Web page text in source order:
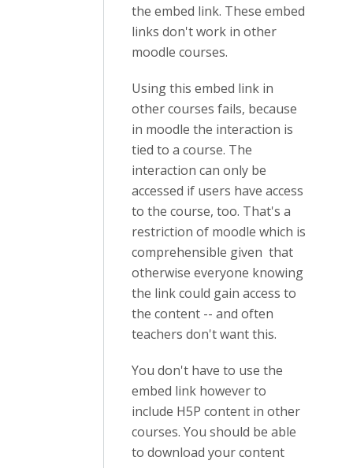
the embed link. These embed
links don't work in other
moodle courses.
Using this embed link in
other courses fails, because
in moodle the interaction is
tied to a course. The
interaction can only be
accessed if users have access
to the course, too. That's a
restriction of moodle which is
comprehensible given that
otherwise everyone knowing
the link could gain access to
the content -- and often
teachers don't want this.
You don't have to use the
embed link however to
include H5P content in other
courses. You should be able
to download your content